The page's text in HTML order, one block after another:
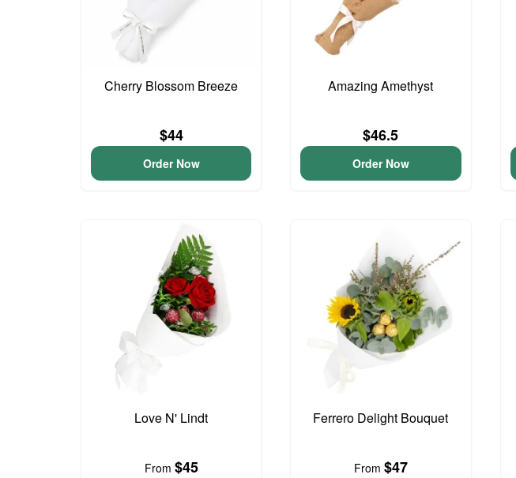
Cherry Blossom Breeze
$44
Order Now
Amazing Amethyst
$46.5
Order Now
Love N' Lindt
From $45
Ferrero Delight Bouquet
From $47